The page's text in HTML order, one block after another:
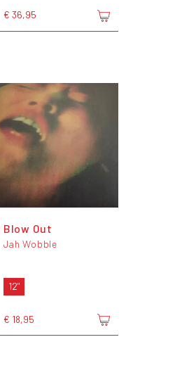
€ 36,95
Blow Out
Jah Wobble
12"
€ 18,95